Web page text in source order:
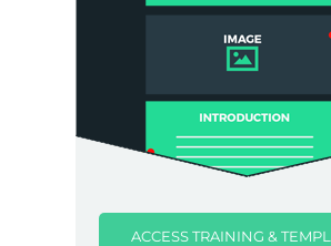
ACCESS TRAINING &